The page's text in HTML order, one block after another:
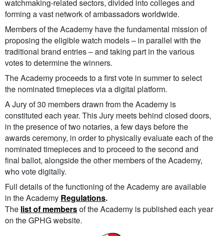
watchmaking-related sectors, divided into colleges and
forming a vast network of ambassadors worldwide.
Members of the Academy have the fundamental mission of
proposing the eligible watch models – in parallel with the
traditional brand entries – and taking part in the various
votes to determine the winners.
The Academy proceeds to a first vote in summer to select
the nominated timepieces via a digital platform.
A Jury of 30 members drawn from the Academy is
constituted each year. This Jury meets behind closed doors,
in the presence of two notaries, a few days before the
awards ceremony, in order to physically evaluate each of the
nominated timepieces and to proceed to the second and
final ballot, alongside the other members of the Academy,
who vote digitally.
Full details of the functioning of the Academy are available
in the Academy Regulations.
The list of membersof the Academy is published each year
on the GPHG website.